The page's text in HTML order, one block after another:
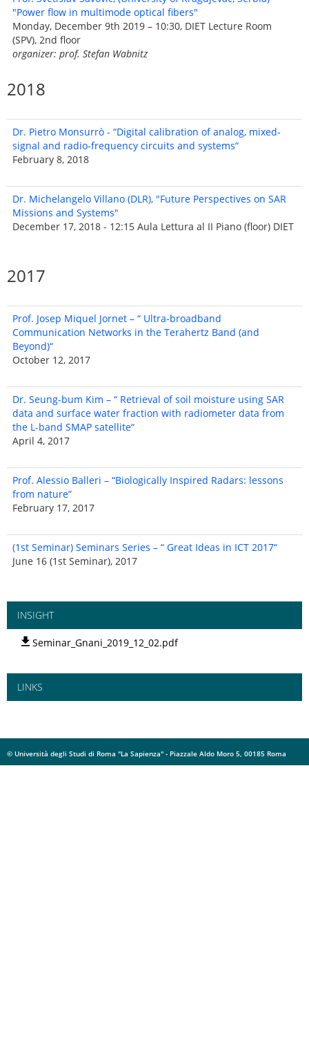
"Power flow in multimode optical fibers"
Monday, December 9th 2019 – 10:30, DIET Lecture Room
(SPV), 2nd floor
organizer: prof. Stefan Wabnitz
2018
Dr. Pietro Monsurrò - “Digital calibration of analog, mixed-
signal and radio-frequency circuits and systems“
February 8, 2018
Dr. Michelangelo Villano (DLR), "Future Perspectives on SAR
Missions and Systems"
December 17, 2018 - 12:15 Aula Lettura al II Piano (floor) DIET
2017
Prof. Josep Miquel Jornet – “ Ultra-broadband
Communication Networks in the Terahertz Band (and
Beyond)“
October 12, 2017
Dr. Seung-bum Kim – “ Retrieval of soil moisture using SAR
data and surface water fraction with radiometer data from
the L-band SMAP satellite“
April 4, 2017
Prof. Alessio Balleri – “Biologically Inspired Radars: lessons
from nature”
February 17, 2017
(1st Seminar) Seminars Series – “ Great Ideas in ICT 2017“
June 16 (1st Seminar), 2017
INSIGHT
Seminar_Gnani_2019_12_02.pdf
LINKS
© Università degli Studi di Roma "La Sapienza" - Piazzale Aldo Moro 5, 00185 Roma